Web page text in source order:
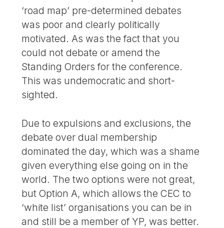
‘road map’ pre-determined debates
was poor and clearly politically
motivated. As was the fact that you
could not debate or amend the
Standing Orders for the conference.
This was undemocratic and short-
sighted.
Due to expulsions and exclusions, the
debate over dual membership
dominated the day, which was a shame
given everything else going on in the
world. The two options were not great,
but Option A, which allows the CEC to
‘white list’ organisations you can be in
and still be a member of YP, was better.